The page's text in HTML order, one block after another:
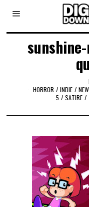
HORROR / INDIE /
5 / SATIRE /